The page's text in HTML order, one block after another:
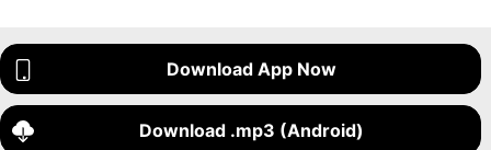
Download App Now
Download .mp3 (Android)